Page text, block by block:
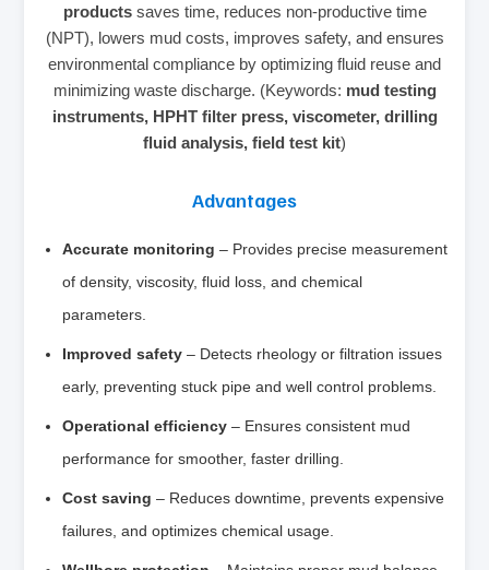
productssaves time, reduces non‑productive time
(NPT), lowers mud costs, improves safety, and ensures
environmental compliance by optimizing fluid reuse and
minimizing waste discharge. (Keywords: mud testing
instruments, HPHT filter press, viscometer, drilling
fluid analysis, field test kit)
Advantages
Accurate monitoring – Provides precise measurement
of density, viscosity, fluid loss, and chemical
parameters.
Improved safety – Detects rheology or filtration issues
early, preventing stuck pipe and well control problems.
Operational efficiency – Ensures consistent mud
performance for smoother, faster drilling.
Cost saving – Reduces downtime, prevents expensive
failures, and optimizes chemical usage.